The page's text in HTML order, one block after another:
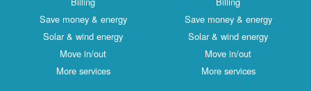
Save money & energy
Solar & wind energy
Move in/out
More services
Save money & energy
Solar & wind energy
Move in/out
More services